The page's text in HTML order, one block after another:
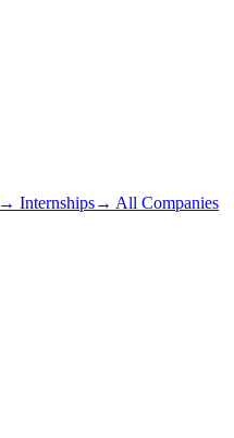
→ Internships→ All Companies